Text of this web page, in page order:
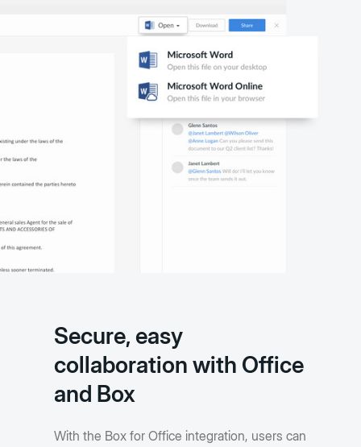
Secure, easy
collaboration with Office
and Box
With the Box for Office integration, users can